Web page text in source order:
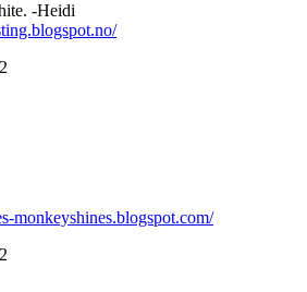
-Heidi
monkeyshines.blogspot.com/